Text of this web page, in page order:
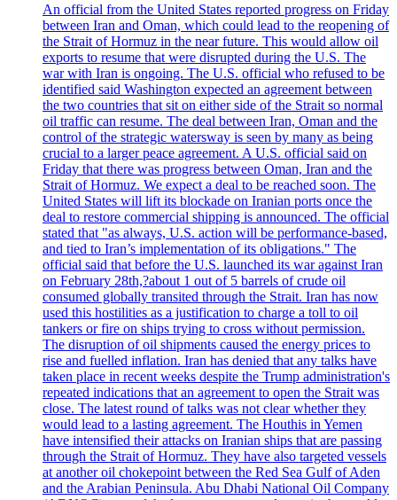
An official from the United States reported progress on Friday
between Iran and Oman, which could lead to the reopening of
the Strait of Hormuz in the near future. This would allow oil
exports to resume that were disrupted during the U.S. The
war with Iran is ongoing. The U.S. official who refused to be
identified said Washington expected an agreement between
the two countries that sit on either side of the Strait so normal
oil traffic can resume. The deal between Iran, Oman and the
control of the strategic watersway is seen by many as being
crucial to a larger peace agreement. A U.S. official said on
Friday that there was progress between Oman, Iran and the
Strait of Hormuz. We expect a deal to be reached soon. The
United States will lift its blockade on Iranian ports once the
deal to restore commercial shipping is announced. The official
stated that "as always, U.S. action will be performance-based,
and tied to Iran’s implementation of its obligations." The
official said that before the U.S. launched its war against Iran
on February 28th,?about 1 out of 5 barrels of crude oil
consumed globally transited through the Strait. Iran has now
used this hostilities as a justification to charge a toll to oil
tankers or fire on ships trying to cross without permission.
The disruption of oil shipments caused the energy prices to
rise and fuelled inflation. Iran has denied that any talks have
taken place in recent weeks despite the Trump administration's
repeated indications that an agreement to open the Strait was
close. The latest round of talks was not clear whether they
would lead to a lasting agreement. The Houthis in Yemen
have intensified their attacks on Iranian ships that are passing
through the Strait of Hormuz. They have also targeted vessels
at another oil chokepoint between the Red Sea Gulf of Aden
and the Arabian Peninsula. Abu Dhabi National Oil Company